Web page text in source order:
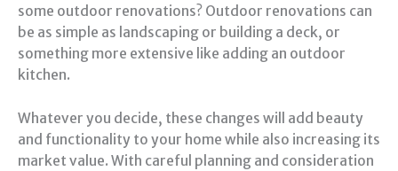
some outdoor renovations? Outdoor renovations can
be as simple as landscaping or building a deck, or
something more extensive like adding an outdoor
kitchen.
Whatever you decide, these changes will add beauty
and functionality to your home while also increasing its
market value. With careful planning and consideration